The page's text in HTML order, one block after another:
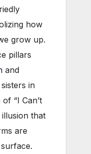
how
grow up.
pillars
and
in
“I Can’t
illusion that
are